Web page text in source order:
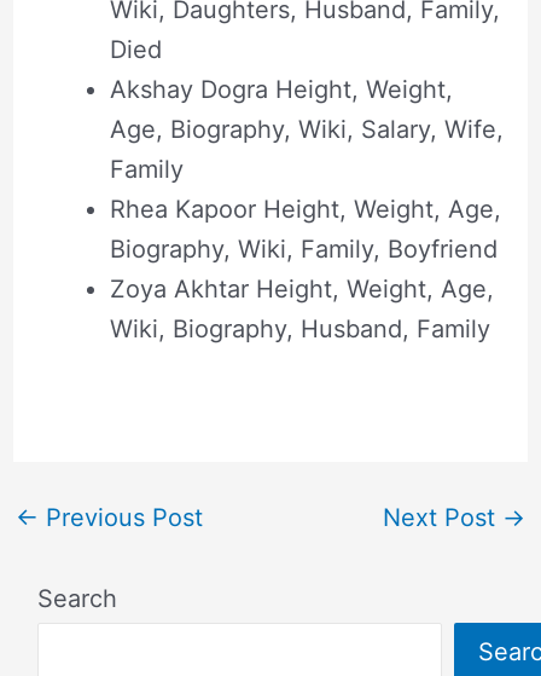
Wiki, Daughters, Husband, Family,
Died
Akshay Dogra Height, Weight,
Age, Biography, Wiki, Salary, Wife,
Family
Rhea Kapoor Height, Weight, Age,
Biography, Wiki, Family, Boyfriend
Zoya Akhtar Height, Weight, Age,
Wiki, Biography, Husband, Family
← Previous Post Next Post →
Search